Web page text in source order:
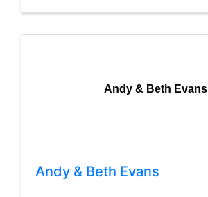
Andy & Beth Evans
Andy & Beth Evans